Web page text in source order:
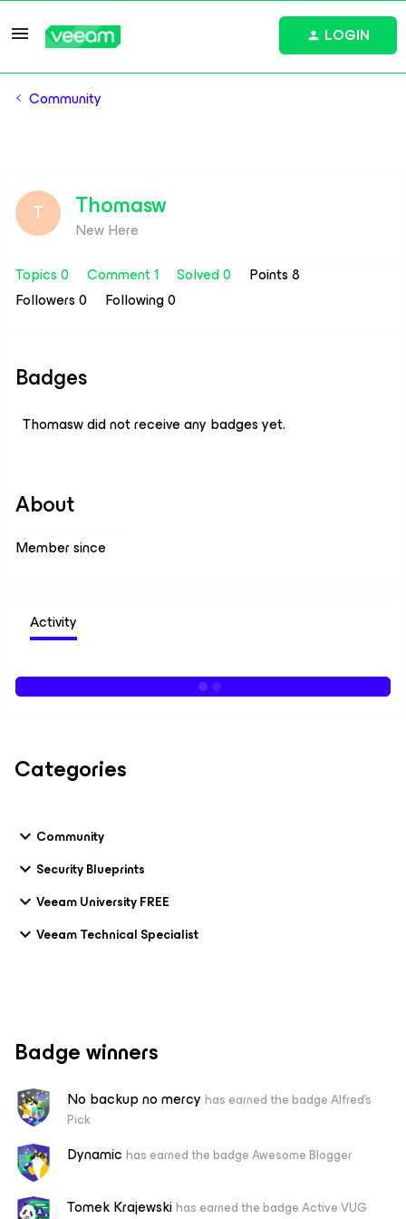
LOGIN
Community
T Thomasw
New Here
Topics 0
Comment 1 Solved 0
Points 8
Followers0 Following0
Badges
Thomasw did not receive any badges yet.
About
Member since
Activity
Categories
Community
Security Blueprints
Veeam University FREE
Veeam Technical Specialist
Badge winners
No backup no mercy has earned the badge Alfred's
Pick
Dynamic has earned the badge Awesome Blogger
Tomek Krajewskihas earned the badge Active VUG